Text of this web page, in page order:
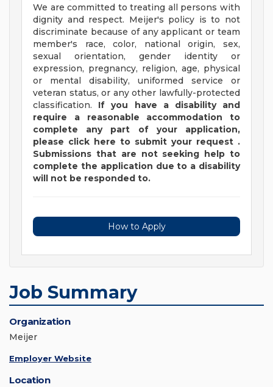
We are committed to treating all persons with
dignity and respect. Meijer's policy is to not
discriminate because of any applicant or team
member's race, color, national origin, sex,
sexual orientation, gender identity or
expression, pregnancy, religion, age, physical
or mental disability, uniformed service or
veteran status, or any other lawfully-protected
classification. If you have a disability and
require a reasonable accommodation to
complete any part of your application,
please click here to submit your request .
Submissions that are not seeking help to
complete the application due to a disability
will not be responded to.
How to Apply
Job Summary
Organization
Meijer
Employer Website
Location